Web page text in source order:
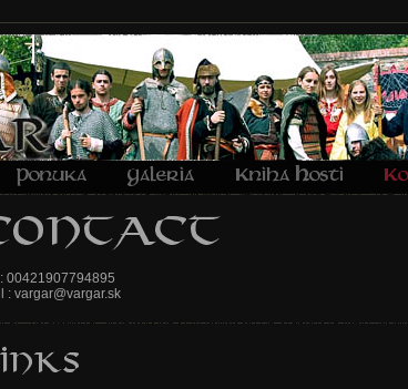
00421907794895
: vargar@vargar.sk